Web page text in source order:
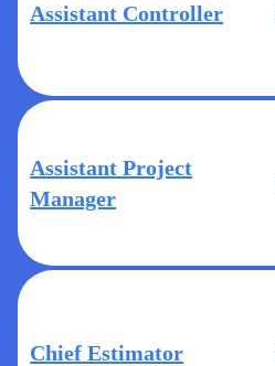
Assistant Controller
Assistant Project
Manager
Chief Estimator